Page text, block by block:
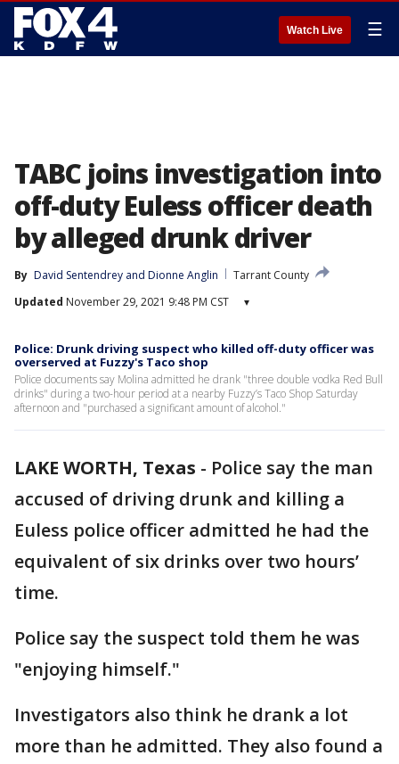
Watch Live ☰
TABC joins investigation into
off-duty Euless officer death
by alleged drunk driver
By David Sentendrey and Dionne Anglin
Tarrant County
Updated November 29, 2021 9:48 PM CST ▾
Police: Drunk driving suspect who killed off-duty officer was
overserved at Fuzzy's Taco shop
Police documents say Molina admitted he drank "three double vodka Red Bull
drinks" during a two-hour period at a nearby Fuzzy’s Taco Shop Saturday
afternoon and "purchased a significant amount of alcohol."
LAKE WORTH, Texas - Police say the man
accused of driving drunk and killing a
Euless police officer admitted he had the
equivalent of six drinks over two hours’
time.
Police say the suspect told them he was
"enjoying himself."
Investigators also think he drank a lot
more than he admitted. They also found a